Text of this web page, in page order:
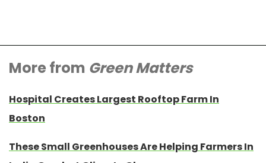
More from Green Matters
Hospital Creates Largest Rooftop Farm In
Boston
These Small Greenhouses Are Helping Farmers In